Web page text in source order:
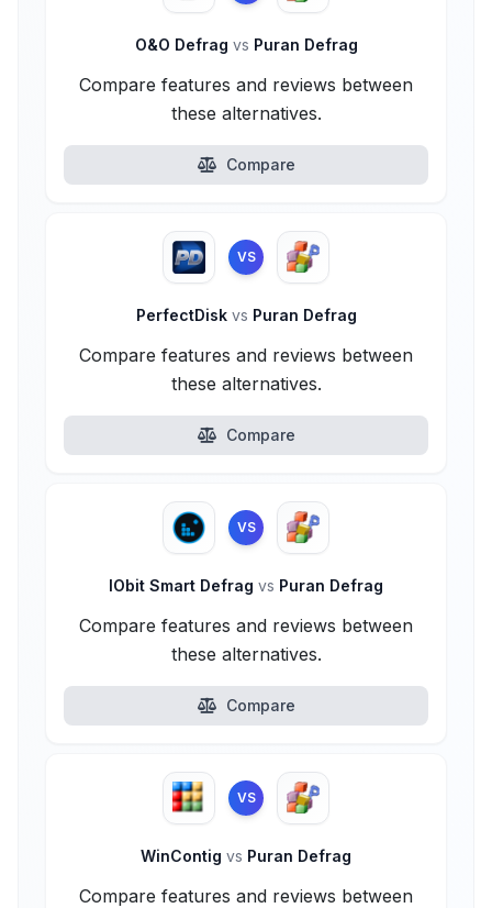
O&O Defrag vs Puran Defrag
Compare features and reviews between
these alternatives.
Compare
VS
PerfectDisk vs Puran Defrag
Compare features and reviews between
these alternatives.
Compare
VS
IObit Smart Defrag vs Puran Defrag
Compare features and reviews between
these alternatives.
Compare
VS
WinContig vs Puran Defrag
Compare features and reviews between